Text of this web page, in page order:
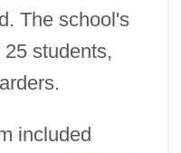
The school's
students,
included